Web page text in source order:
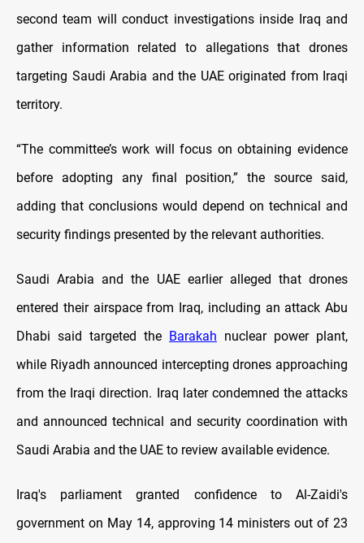
second team will conduct investigations inside Iraq and
gather information related to allegations that drones
targeting Saudi Arabia and the UAE originated from Iraqi
territory.
“The committee’s work will focus on obtaining evidence
before adopting any final position,” the source said,
adding that conclusions would depend on technical and
security findings presented by the relevant authorities.
Saudi Arabia and the UAE earlier alleged that drones
entered their airspace from Iraq, including an attack Abu
Dhabi said targeted the Barakah nuclear power plant,
while Riyadh announced intercepting drones approaching
from the Iraqi direction. Iraq later condemned the attacks
and announced technical and security coordination with
Saudi Arabia and the UAE to review available evidence.
Iraq's parliament granted confidence to Al-Zaidi's
government on May 14, approving 14 ministers out of 23